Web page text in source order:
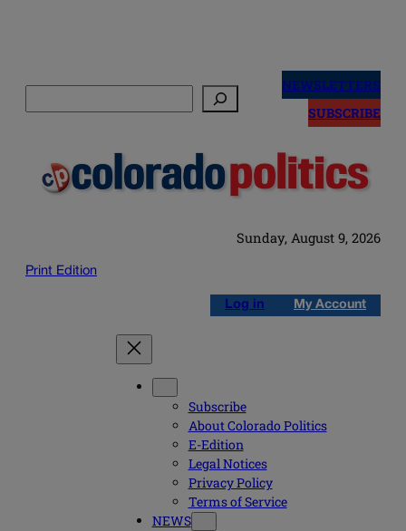
NEWSLETTERS
SUBSCRIBE
Sunday, August 9, 2026
Print Edition
Log in My Account
Subscribe
About Colorado Politics
E-Edition
Legal Notices
Privacy Policy
Terms of Service
NEWS